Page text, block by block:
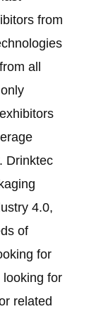
from
all
Drinktec
4.0,
of
for
for
related